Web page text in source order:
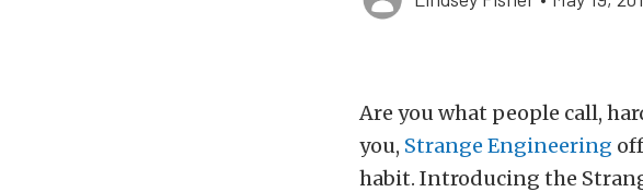
Are you what people call,
you, Strange Engineering
habit. Introducing the